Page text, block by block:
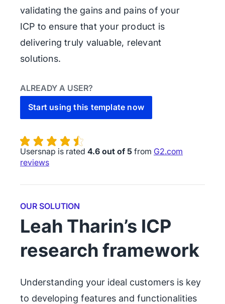
validating the gains and pains of your
ICP to ensure that your product is
delivering truly valuable, relevant
solutions.
ALREADY A USER?
Start using this template now
Usersnap is rated 4.6 out of 5 from G2.com
reviews
OUR SOLUTION
Leah Tharin’s ICP
research framework
Understanding your ideal customers is key
to developing features and functionalities